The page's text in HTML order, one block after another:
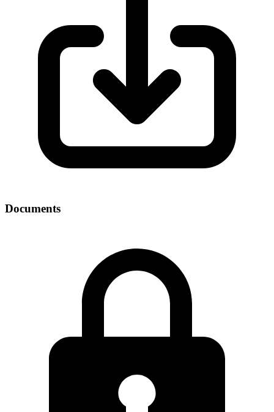
Documents